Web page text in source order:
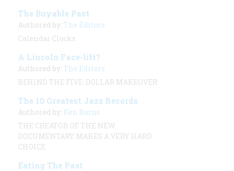
The Buyable Past
Authored by: The Editors
Calendar Clocks
A Lincoln Face-lift?
Authored by: The Editors
BEHIND THE FIVE-DOLLAR MAKEOVER
The 10 Greatest Jazz Records
Authored by: Ken Burns
THE CREATOR OF THE NEW
DOCUMENTARY MAKES A VERY HARD
CHOICE.
Eating The Past